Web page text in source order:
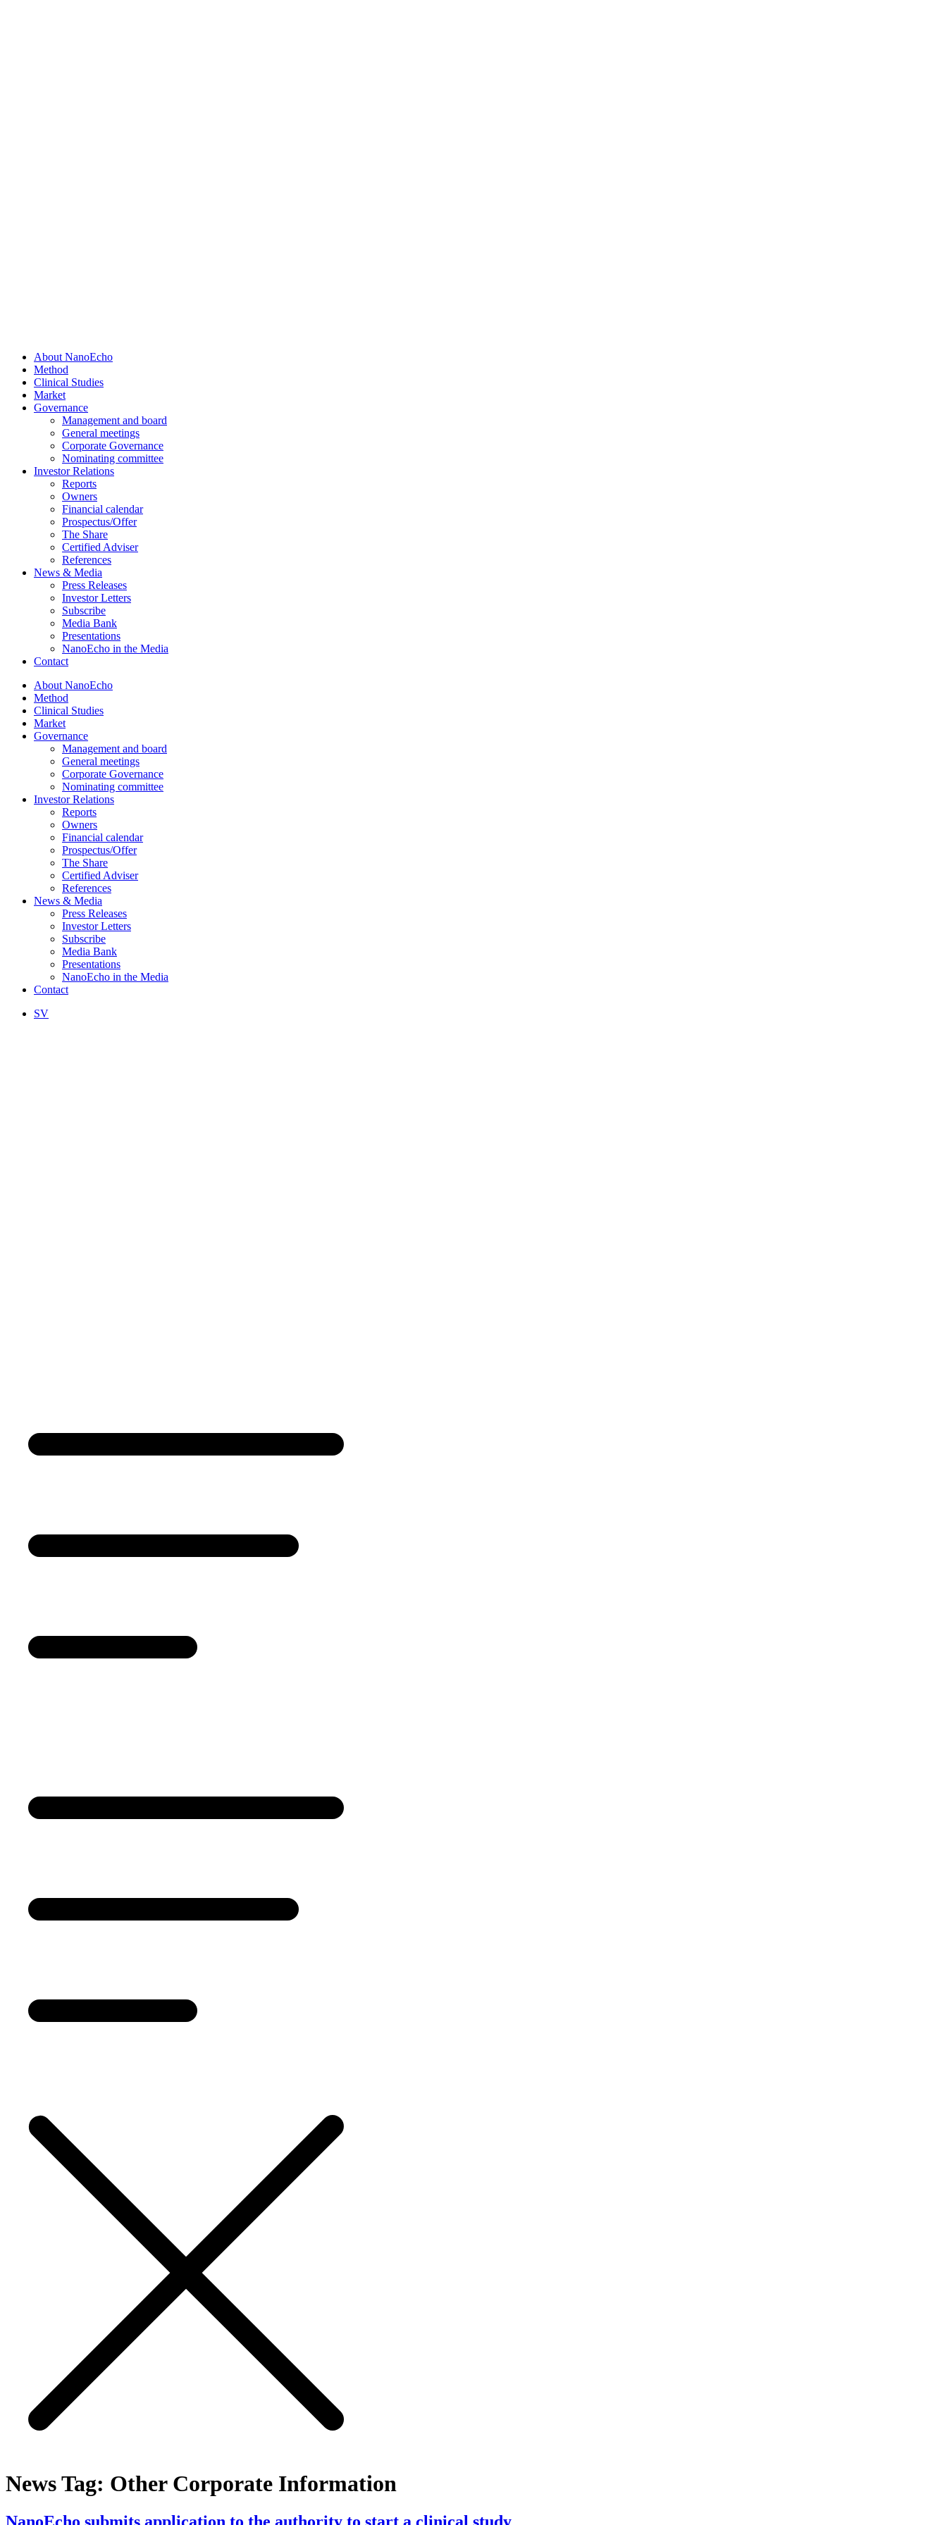
About NanoEcho
Method
Clinical Studies
Market
Governance
Management and board
General meetings
Corporate Governance
Nominating committee
Investor Relations
Reports
Owners
Financial calendar
Prospectus/Offer
The Share
Certified Adviser
References
News & Media
Press Releases
Investor Letters
Subscribe
Media Bank
Presentations
NanoEcho in the Media
Contact
About NanoEcho
Method
Clinical Studies
Market
Governance
Management and board
General meetings
Corporate Governance
Nominating committee
Investor Relations
Reports
Owners
Financial calendar
Prospectus/Offer
The Share
Certified Adviser
References
News & Media
Press Releases
Investor Letters
Subscribe
Media Bank
Presentations
NanoEcho in the Media
Contact
SV
News Tag: Other Corporate Information